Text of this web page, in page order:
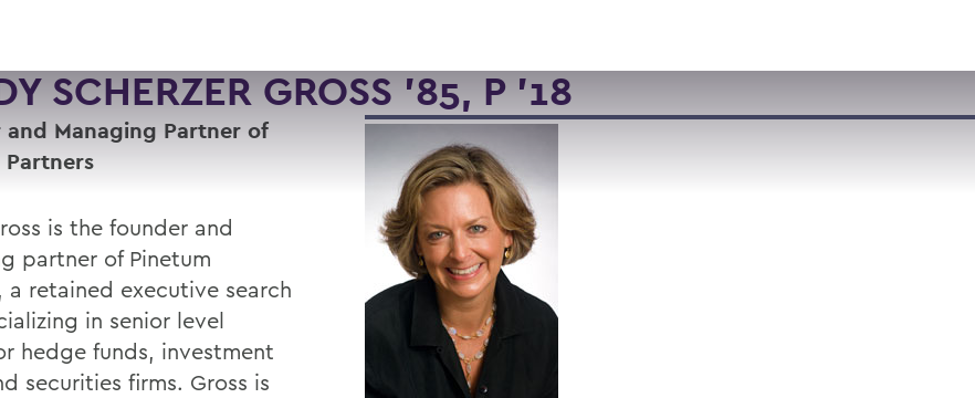
SEARCH
SCHERZER GROSS '85, P '18
and Managing Partner of
is the founder and
partner of Pinetum
a retained executive search
in senior level
hedge funds, investment
securities firms. Gross is